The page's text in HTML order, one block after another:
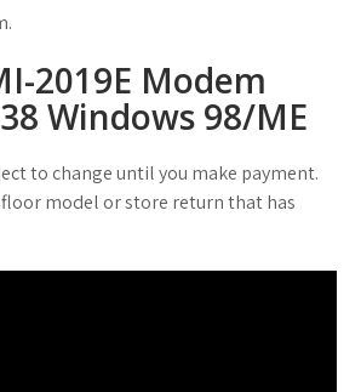
2019E Modem
Windows 98/ME
to change until you make payment.
model or store return that has